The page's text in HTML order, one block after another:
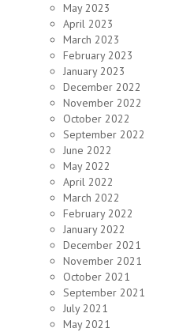
May 2023
April 2023
March 2023
February 2023
January 2023
December 2022
November 2022
October 2022
September 2022
June 2022
May 2022
April 2022
March 2022
February 2022
January 2022
December 2021
November 2021
October 2021
September 2021
July 2021
May 2021